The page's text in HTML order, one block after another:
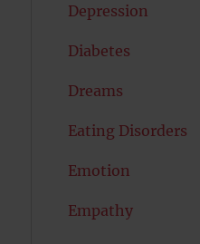
Depression
Diabetes
Dreams
Eating Disorders
Emotion
Empathy